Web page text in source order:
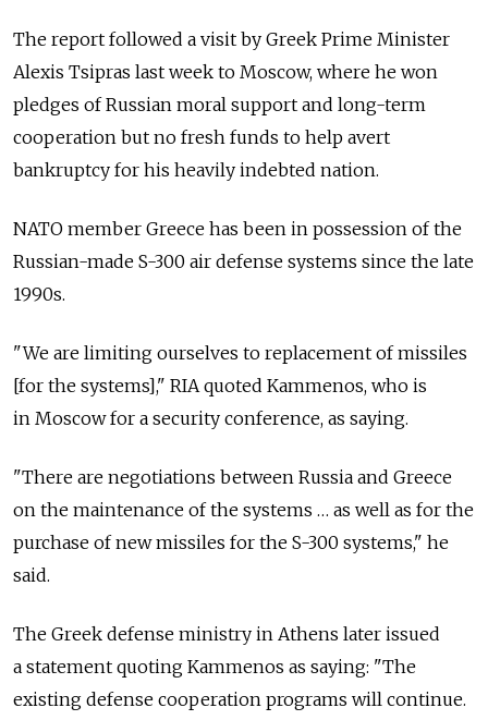
The report followed a visit by Greek Prime Minister
Alexis Tsipras last week to Moscow, where he won
pledges of Russian moral support and long-term
cooperation but no fresh funds to help avert
bankruptcy for his heavily indebted nation.
NATO member Greece has been in possession of the
Russian-made S-300 air defense systems since the late
1990s.
"We are limiting ourselves to replacement of missiles
[for the systems]," RIA quoted Kammenos, who is
in Moscow for a security conference, as saying.
"There are negotiations between Russia and Greece
on the maintenance of the systems … as well as for the
purchase of new missiles for the S-300 systems," he
said.
The Greek defense ministry in Athens later issued
a statement quoting Kammenos as saying: "The
existing defense cooperation programs will continue.